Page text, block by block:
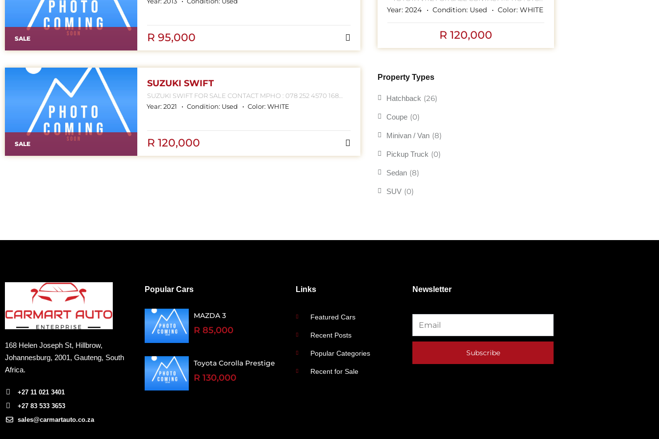
SALE R 95,000
SALE
SUZUKI SWIFT
SUZUKI SWIFT FOR SALE CONTACT MPHO : 078 252 4570 168
HELLEN JOSEPH STREET JOHANNESBURG CBD
Year: 2021 Condition: Used Color: WHITE
R 120,000
252 4570 168 HELLEN JOSEPH STREET
JOHANNESBURG CBD
Year: 2024 Condition: Used Color: WHITE
R 120,000
Property Types
Hatchback (26)
Coupe (0)
Minivan / Van (8)
Pickup Truck (0)
Sedan (8)
SUV (0)
168 Helen Joseph St, Hillbrow,
Johannesburg, 2001, Gauteng, South
Africa.
+27 11 021 3401
+27 83 533 3653
sales@carmartauto.co.za
Popular Cars
MAZDA 3
R 85,000
Toyota Corolla Prestige
R 130,000
Links
Featured Cars
Recent Posts
Popular Categories
Recent for Sale
Newsletter
Subscribe